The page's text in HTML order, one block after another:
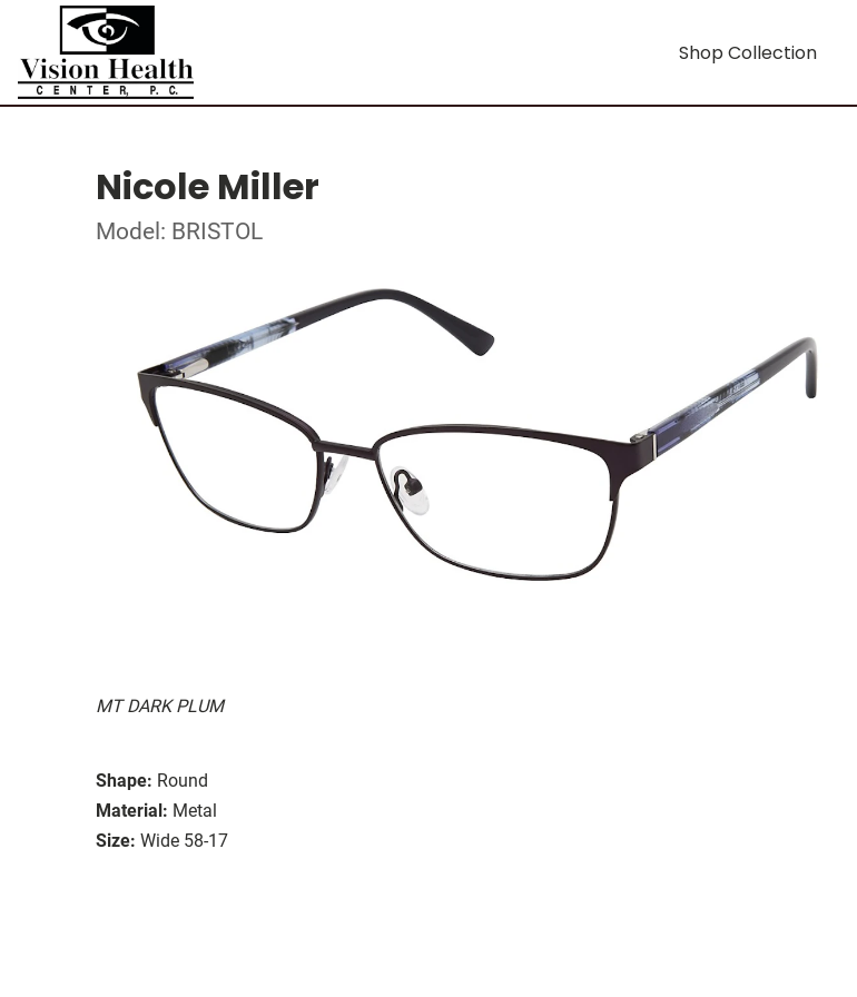
Shop Collection
Nicole Miller
Model: BRISTOL
MT DARK PLUM
Shape: Round
Material: Metal
Size: Wide 58-17